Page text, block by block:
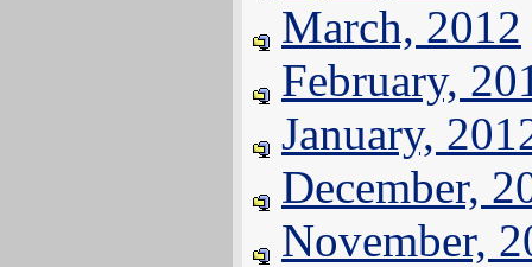
March, 2012
February,
January,
December,
November,